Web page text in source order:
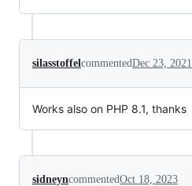
silasstoffelcommentedDec 23, 2021
Works also on PHP 8.1, thanks
sidneyncommentedOct 18, 2023